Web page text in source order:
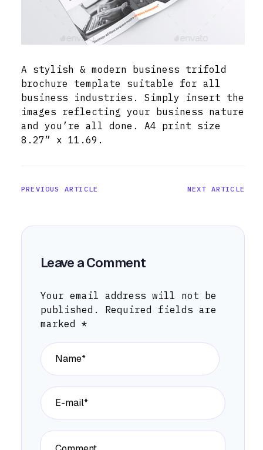
A stylish & modern business trifold
brochure template suitable for all
business industries. Simply insert the
images reflecting your business nature
and you’re all done. A4 print size
8.27” x 11.69.
PREVIOUS ARTICLE NEXT ARTICLE
Leave a Comment
Your email address will not be
published.
Required fields are
marked *